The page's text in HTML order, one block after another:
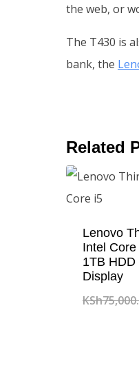
the web, or
The T430 is
bank, the
Related
Lenovo
Intel
1TB HDD
Display
KSh